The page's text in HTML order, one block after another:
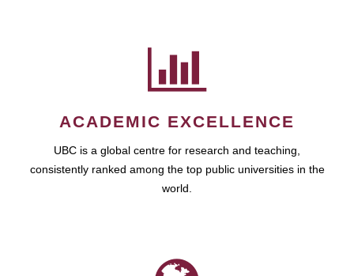
ACADEMIC EXCELLENCE
UBC is a global centre for research and teaching,
consistently ranked among the top public universities in the
world.